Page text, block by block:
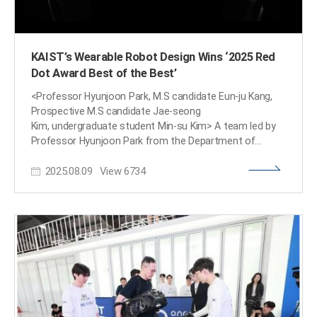
KAIST’s Wearable Robot Design Wins ‘2025 Red
Dot Award Best of the Best’
<Professor Hyunjoon Park, M.S candidate Eun-ju Kang,
Prospective M.S candidate Jae-seong
Kim, undergraduate student Min-su Kim> A team led by
Professor Hyunjoon Park from the Department of
2025 Red Dot Design Awards, one of the world's top
wearable robot for people with paraplegia successfully
implements functionality, aesthetics, and social
inclusion. This latest achievement follows the team's iF
Design Award win for the WalkON Suit F1 prototype,
which also won a gold medal at the Cybathlon last year.
This marks consecutive wins at top-tier international
design awards. KAIST (President Kwang-hyung Lee)
2025.08.09 View6734